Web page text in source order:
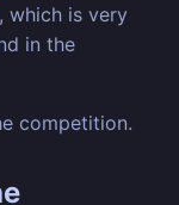
, which is very
in the
competition.